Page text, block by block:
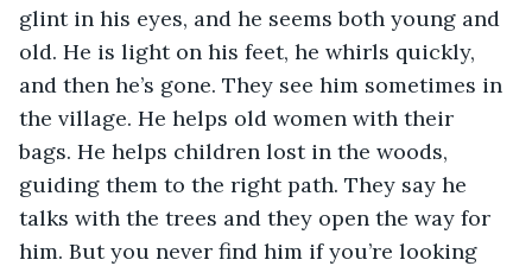
glint in his eyes, and he seems both young and
old. He is light on his feet, he whirls quickly,
and then he’s gone. They see him sometimes in
the village. He helps old women with their
bags. He helps children lost in the woods,
guiding them to the right path. They say he
talks with the trees and they open the way for
him. But you never find him if you’re looking